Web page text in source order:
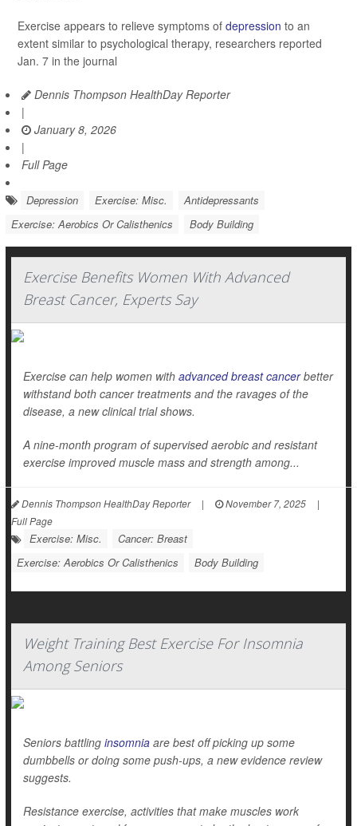
Exercise appears to relieve symptoms of depression to an
extent similar to psychological therapy, researchers reported
Jan. 7 in the journal
Dennis Thompson HealthDay Reporter
|
January 8, 2026
|
Full Page
Depression Exercise: Misc.
Antidepressants
Exercise: Aerobics Or Calisthenics
Body Building
Exercise Benefits Women With Advanced
Breast Cancer, Experts Say
Exercise can help women with advanced breast cancerbetter
withstand both cancer treatments and the ravages of the
disease, a new clinical trial shows.
A nine-month program of supervised aerobic and resistant
exercise improved muscle mass and strength among...
Dennis Thompson HealthDay Reporter | November 7, 2025
|
Full Page
Exercise: Misc.
Cancer: Breast
Exercise: Aerobics Or Calisthenics
Body Building
Weight Training Best Exercise For Insomnia
Among Seniors
Seniors battling insomnia are best off picking up some
dumbbells or doing some push-ups, a new evidence review
suggests.
Resistance exercise, activities that make muscles work